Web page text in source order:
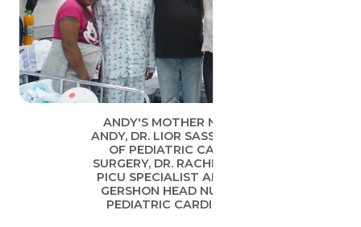
ANDY'S MOTHER NESTER,
ANDY, DR. LIOR SASSON HEAD
OF PEDIATRIC CARDIAC
SURGERY, DR. RACHELI SARID
PICU SPECIALIST AND NAVA
GERSHON HEAD NURSE OF
PEDIATRIC CARDIOLOGY